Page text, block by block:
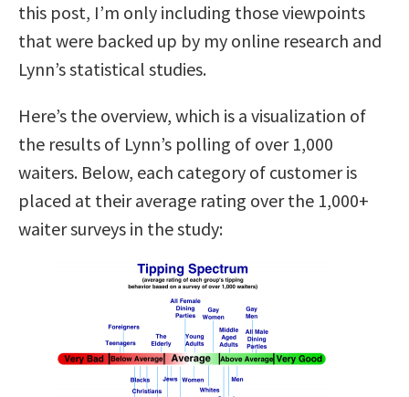
this post, I’m only including those viewpoints
that were backed up by my online research and
Lynn’s statistical studies.
Here’s the overview, which is a visualization of
the results of Lynn’s polling of over 1,000
waiters. Below, each category of customer is
placed at their average rating over the 1,000+
waiter surveys in the study: